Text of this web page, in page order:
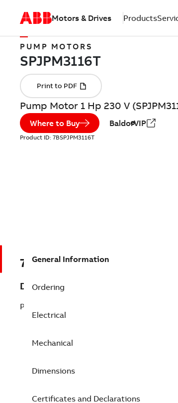
Motors & Drives Products
PUMP MOTORS
Pump Motor 1 Hp 230 V
Where to Buy BaldorVIP
Product ID: 7BSPJPM3116T
7BSPJPM3116T
Description
Pump Motor 1 Hp 230 V (SPJPM3116T)
General Information
Ordering
Electrical
Mechanical
Dimensions
Certificates and Declarations